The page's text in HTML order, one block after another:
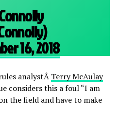
16, 2018
analystÂ Terry McAulay
considers this a foul “I am
the field and have to make